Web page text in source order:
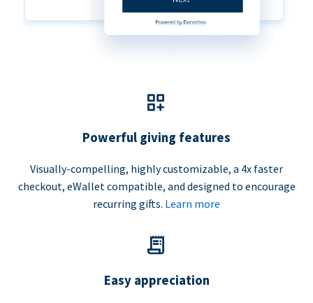
Powerful giving features
Visually-compelling, highly customizable, a 4x faster
checkout, eWallet compatible, and designed to encourage
recurring gifts. Learn more
Easy appreciation